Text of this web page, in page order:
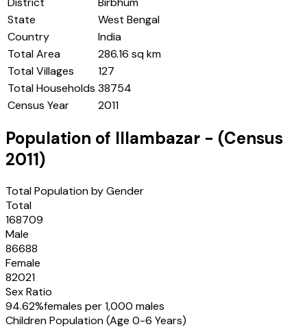
State
West Bengal
Country
India
Total Area
286.16 sq km
Total Villages
127
Total Households 38754
Census Year
2011
Population of Illambazar - (Census
2011)
Total Population by Gender
Total
168709
Male
86688
Female
82021
Sex Ratio
94.62%females per 1,000 males
Children Population (Age 0-6 Years)